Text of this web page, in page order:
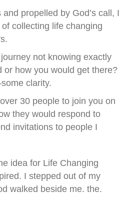
propelled by God’s call, I
collecting life changing
not knowing exactly
or how you would get there?
clarity.
30 people to join you on
they would respond to
invitations to people I
idea for Life Changing
I stepped out of my
walked beside me. the.